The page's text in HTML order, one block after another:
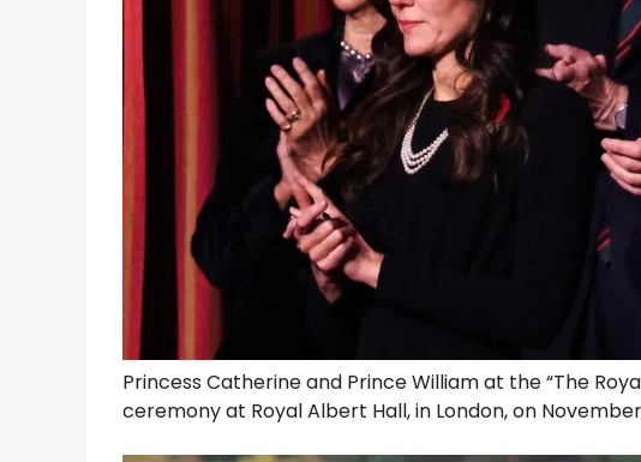
Princess Catherine and Prince William at the “The
ceremony at Royal Albert Hall, in London, on